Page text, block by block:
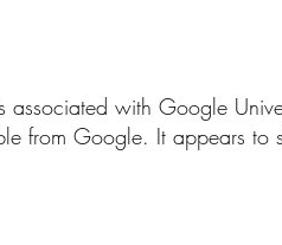
associated with Google
from Google. It appears to